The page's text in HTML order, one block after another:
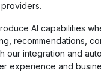
AI capabilities
recommendations,
our integration and
experience and